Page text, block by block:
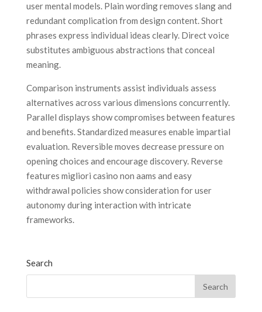
user mental models. Plain wording removes slang and
redundant complication from design content. Short
phrases express individual ideas clearly. Direct voice
substitutes ambiguous abstractions that conceal
meaning.
Comparison instruments assist individuals assess
alternatives across various dimensions concurrently.
Parallel displays show compromises between features
and benefits. Standardized measures enable impartial
evaluation. Reversible moves decrease pressure on
opening choices and encourage discovery. Reverse
features migliori casino non aams and easy
withdrawal policies show consideration for user
autonomy during interaction with intricate
frameworks.
Search